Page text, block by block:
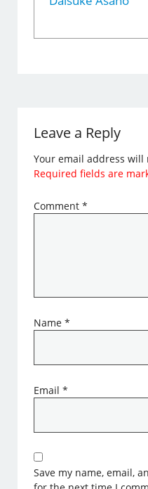
Leave a Reply
Your email address
Required fields are
Comment*
Name*
Email*
Save my name, email,